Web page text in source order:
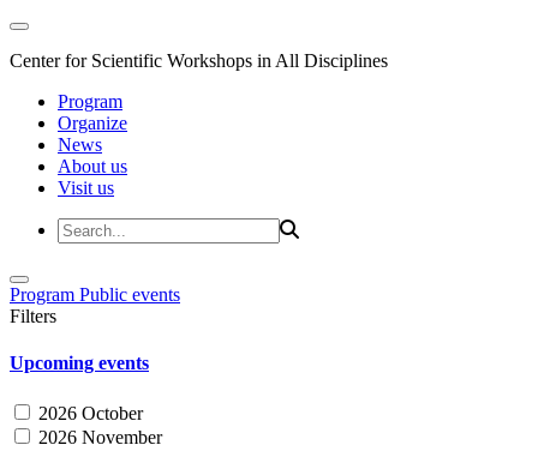
Center for Scientific Workshops in All Disciplines
Program
Organize
News
About us
Visit us
Program Public events
Filters
Upcoming events
2026 October
2026 November